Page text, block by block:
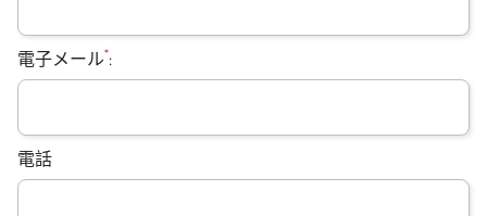
電子メール*:
電話